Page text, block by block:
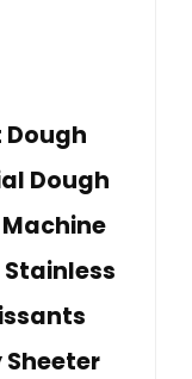
Dough
Dough
Sheeter